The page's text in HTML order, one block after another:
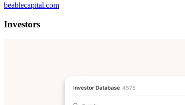
beablecapital.com
Investors